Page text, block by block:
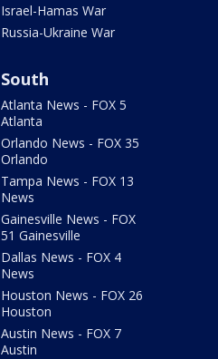
Israel-Hamas War
Russia-Ukraine War
South
Atlanta News - FOX 5
Atlanta
Orlando News - FOX 35
Orlando
Tampa News - FOX 13
News
Gainesville News - FOX
51 Gainesville
Dallas News - FOX 4
News
Houston News - FOX 26
Houston
Austin News - FOX 7
Austin